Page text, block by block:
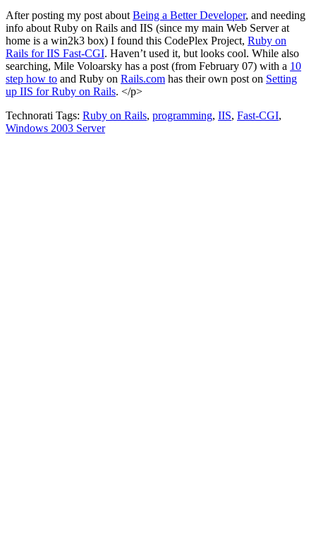
After posting my post about Being a Better Developer, and needing
info about Ruby on Rails and IIS (since my main Web Server at
home is a win2k3 box) I found this CodePlex Project, Ruby on
Rails for IIS Fast-CGI. Haven’t used it, but looks cool. While also
searching, Mile Voloarsky has a post (from February 07) with a 10
step how to and Ruby on Rails.com has their own post on Setting
up IIS for Ruby on Rails. </p>
Technorati Tags: Ruby on Rails, programming, IIS, Fast-CGI,
Windows 2003 Server